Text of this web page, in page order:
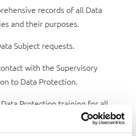
records of all Data
and their purposes.
Subject requests.
with the Supervisory
to Data Protection.
Protection training for all
inform / advise all staff on their